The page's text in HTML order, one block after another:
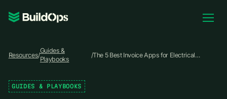
Pricing
Log In
Resources/
Guides &
Playbooks
/The 5 Best Invoice Apps for Electrical
GUIDES & PLAYBOOKS